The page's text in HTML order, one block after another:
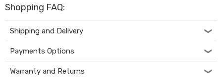
Drawers
TV
Cabinet
Units
Bedside
Tables
Shoe
Cabinets
Shopping FAQ:
Shipping and Delivery
Payments Options
Warranty and Returns